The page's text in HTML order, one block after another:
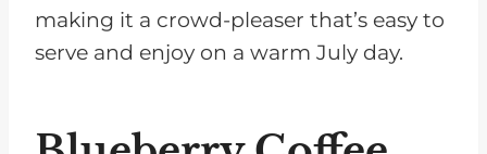
making it a crowd-pleaser that’s easy to
serve and enjoy on a warm July day.